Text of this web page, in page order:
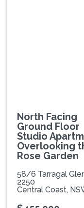
North Facing
Ground Floor
Studio
Overlooking
Rose Garden
58/6 Tarragal
2250
Central Coast,